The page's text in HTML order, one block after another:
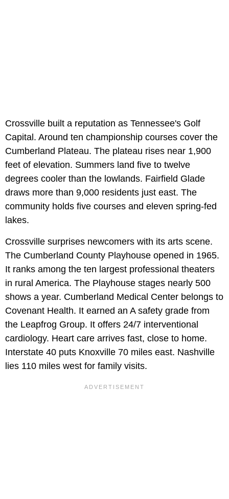
Crossville built a reputation as Tennessee's Golf
Capital. Around ten championship courses cover the
Cumberland Plateau. The plateau rises near 1,900
feet of elevation. Summers land five to twelve
degrees cooler than the lowlands. Fairfield Glade
draws more than 9,000 residents just east. The
community holds five courses and eleven spring-fed
lakes.
Crossville surprises newcomers with its arts scene.
The Cumberland County Playhouse opened in 1965.
It ranks among the ten largest professional theaters
in rural America. The Playhouse stages nearly 500
shows a year. Cumberland Medical Center belongs to
Covenant Health. It earned an A safety grade from
the Leapfrog Group. It offers 24/7 interventional
cardiology. Heart care arrives fast, close to home.
Interstate 40 puts Knoxville 70 miles east. Nashville
lies 110 miles west for family visits.